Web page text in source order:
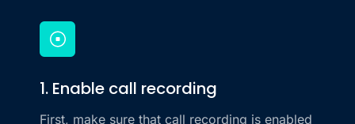
1. Enable call recording
First, make sure that call recording is enabled